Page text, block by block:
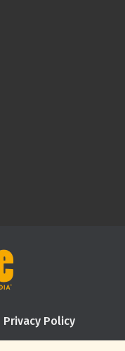
Privacy Policy